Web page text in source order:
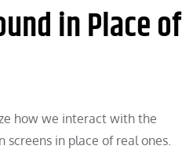
in Place of
how we interact with the
in place of real ones.